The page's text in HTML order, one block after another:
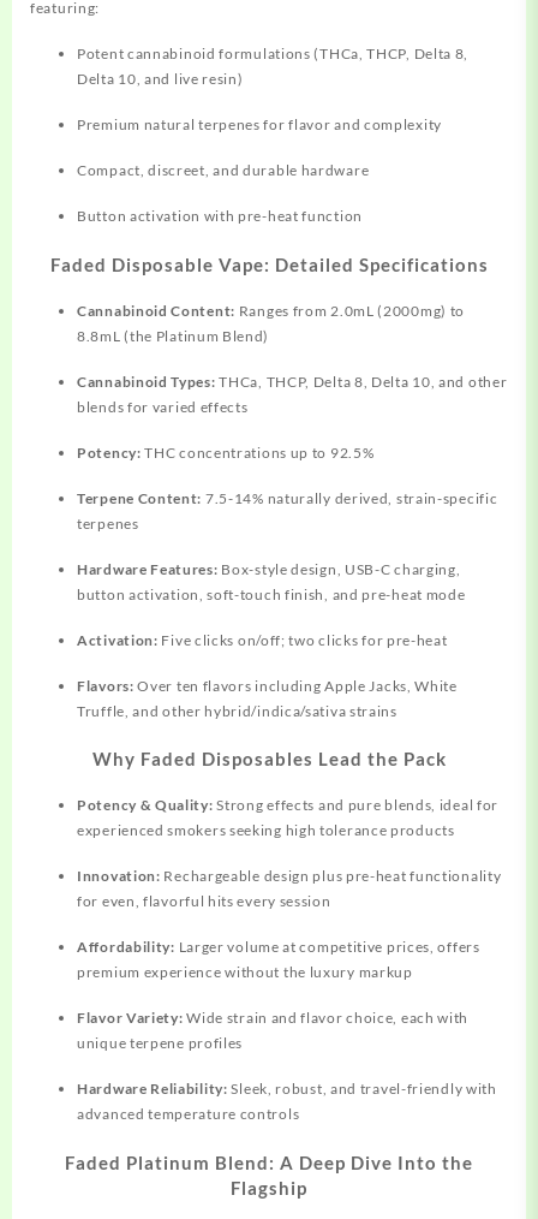
featuring:
Potent cannabinoidformulations (THCa, THCP, Delta 8,
Delta 10, and live resin)
Premium natural terpenes for flavor and complexity​
Compact, discreet, and durable hardware
Button activation with pre-heat function​
Faded Disposable Vape: Detailed Specifications
Cannabinoid Content: Ranges from 2.0mL (2000mg) to
8.8mL (the Platinum Blend)​
Cannabinoid Types: THCa, THCP, Delta 8, Delta 10, and other
blends for varied effects​
Potency: THCconcentrations up to 92.5%​
Terpene Content: 7.5-14% naturally derived, strain-specific
terpenes​
Hardware Features: Box-style design, USB-C charging,
button activation, soft-touch finish, and pre-heat mode​
Activation: Five clicks on/off; two clicks for pre-heat
Flavors: Over ten flavors including Apple Jacks, White
Truffle, and other hybrid/indica/sativa strains​
Why Faded Disposables Lead the Pack
Potency & Quality: Strong effects and pure blends, ideal for
experienced smokers seeking high tolerance products​
Innovation: Rechargeable design plus pre-heat functionality
for even, flavorful hits every session​
Affordability: Larger volume at competitive prices, offers
premium experience without the luxury markup​
Flavor Variety: Wide strain and flavor choice, each with
unique terpene profiles
Hardware Reliability: Sleek, robust, and travel-friendly with
advanced temperature controls
Faded Platinum Blend: A Deep Dive Into the
Flagship